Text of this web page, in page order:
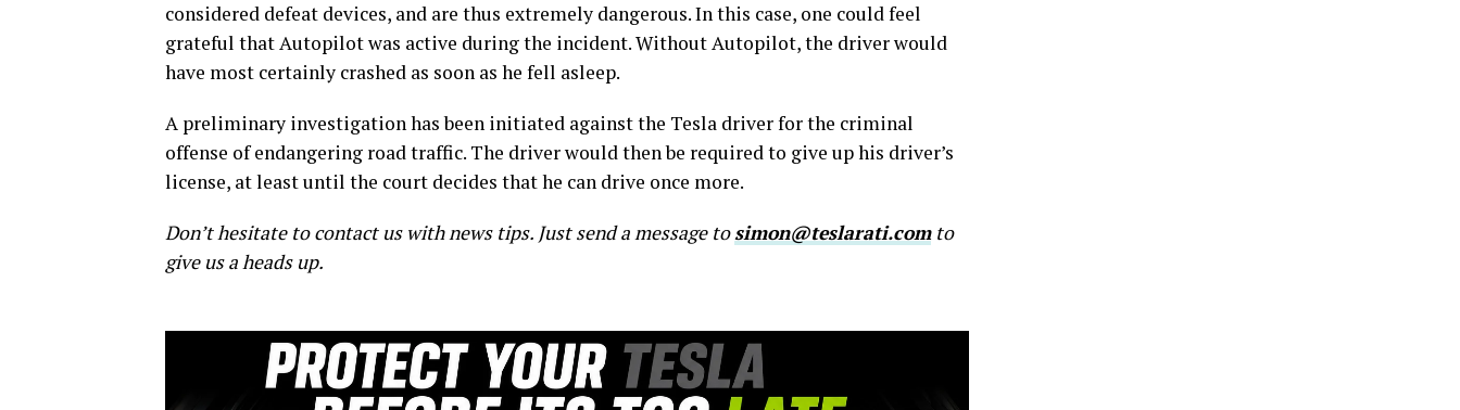
considered defeat devices, and are thus extremely dangerous. In this case, one could feel
grateful that Autopilot was active during the incident. Without Autopilot, the driver would
have most certainly crashed as soon as he fell asleep.
A preliminary investigation has been initiated against the Tesla driver for the criminal
offense of endangering road traffic. The driver would then be required to give up his driver’s
license, at least until the court decides that he can drive once more.
Don’t hesitate to contact us with news tips. Just send a message tosimon@teslarati.comto
give us a heads up.